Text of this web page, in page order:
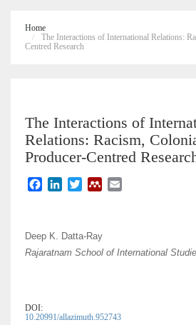
Home
The Interactions of International Relations:
Centred Research
The Interactions of
Relations: Racism,
Producer-Centred
b
o
e
d
t
e
M
l
Deep K. Datta-Ray
Rajaratnam School of International
DOI:
10.20991/allazimuth.952743